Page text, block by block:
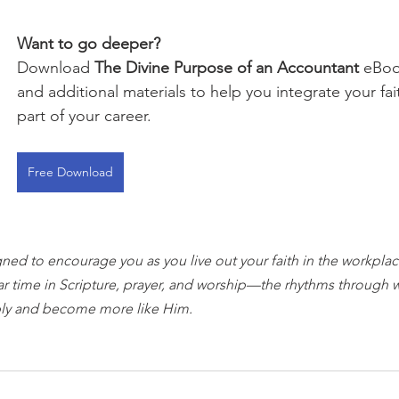
Want to go deeper?
Download The Divine Purpose of an Accountant
and additional materials to help you integrate your
part of your career.
Free Download
to encourage you as you live out your faith in the
time in Scripture, prayer, and worship—the rhythms through
and become more like Him.